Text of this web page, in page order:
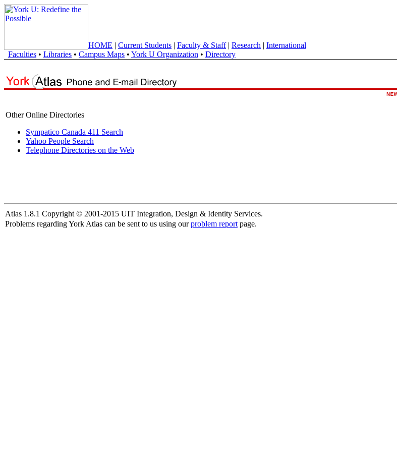
HOME | Current Students | Faculty & Staff| Research | International
Faculties • Libraries • Campus Maps • York U Organization • Directory
Other Online Directories
Sympatico Canada 411 Search
Yahoo People Search
Telephone Directories on the Web
Atlas 1.8.1 Copyright © 2001-2015 UIT Integration, Design & Identity Services.
Problems regarding York Atlas can be sent to us using ourproblem report page.